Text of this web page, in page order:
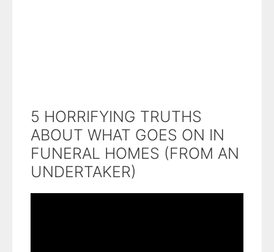
5 HORRIFYING TRUTHS
ABOUT WHAT GOES ON IN
FUNERAL HOMES (FROM AN
UNDERTAKER)